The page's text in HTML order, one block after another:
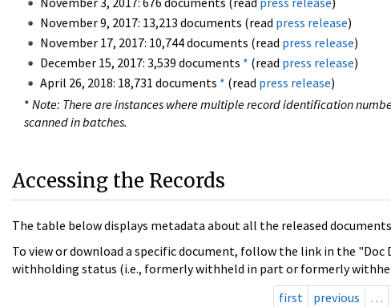
November 9, 2017: 13,213 documents (read press release)
November 17, 2017: 10,744 documents (read press release)
December 15, 2017: 3,539 documents * (read press release)
April 26, 2018: 18,731 documents * (read press release)
* Note: There are instances where multiple record identification
scanned in batches.
Accessing the Records
The table below displays metadata about all the released
To view or download a specific document, follow the link in the
withholding status (i.e., formerly withheld in part or formerly
first
previous …